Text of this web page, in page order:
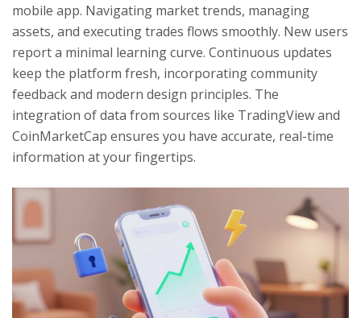
mobile app. Navigating market trends, managing
assets, and executing trades flows smoothly. New users
report a minimal learning curve. Continuous updates
keep the platform fresh, incorporating community
feedback and modern design principles. The
integration of data from sources like TradingView and
CoinMarketCap ensures you have accurate, real-time
information at your fingertips.